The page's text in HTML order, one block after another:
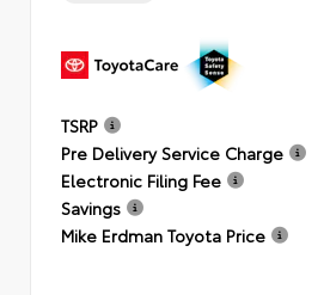
TSRP
Pre Delivery Service Charge
Electronic Filing Fee
Savings
Mike Erdman Toyota Price